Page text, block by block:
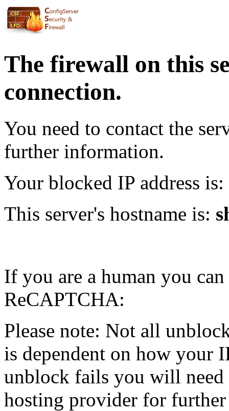
The firewall on this
connection.
You need to contact the
further information.
Your blocked IP address is:
This server's hostname is:
If you are a human you
ReCAPTCHA:
Please note: Not all
is dependent on how your
unblock fails you will need
hosting provider for